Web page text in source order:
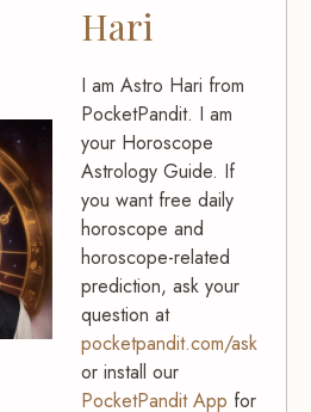
Hari
I am Astro Hari from
PocketPandit. I am
your Horoscope
Astrology Guide. If
you want free daily
horoscope and
horoscope-related
prediction, ask your
question at
pocketpandit.com/ask
or install our
PocketPandit App for